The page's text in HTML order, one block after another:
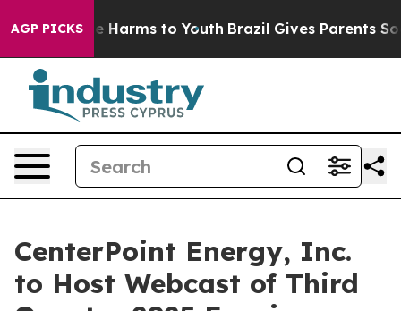
AGP PICKS
to Abate Harms to Youth Brazil Gives Parents
CenterPoint Energy, Inc.
to Host Webcast of Third